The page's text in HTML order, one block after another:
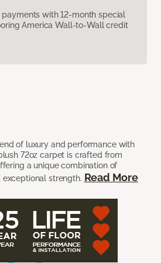
with 12-month special
America Wall-to-Wall credit
of luxury and performance with
72oz carpet is crafted from
a unique combination of
strength. Read More